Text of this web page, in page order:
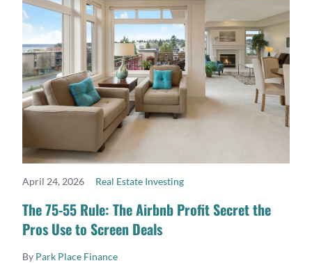
READ MORE
April 24, 2026 Real Estate Investing
The 75-55 Rule: The Airbnb Profit Secret the
Pros Use to Screen Deals
By Park Place Finance